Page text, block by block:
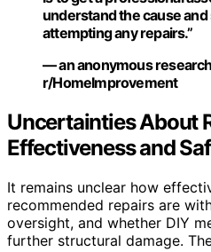
understand the cause
attempting any repairs.”
— an anonymous
r/HomeImprovement
Uncertainties About
Effectiveness and
It remains unclear how
recommended repairs are
oversight, and whether DIY
further structural damage.